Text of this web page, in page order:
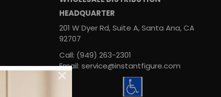
HEADQUARTER
201 W Dyer Rd, Suite A, Santa Ana, CA
92707
Call: (949) 263-2301
Email: service@instantfigure.com